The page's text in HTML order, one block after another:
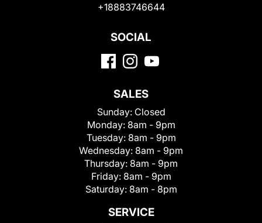
+18883746644
SOCIAL
SALES
Sunday: Closed
Monday: 8am - 9pm
Tuesday: 8am - 9pm
Wednesday: 8am - 9pm
Thursday: 8am - 9pm
Friday: 8am - 9pm
Saturday: 8am - 8pm
SERVICE